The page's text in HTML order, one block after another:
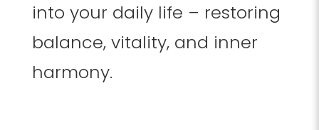
into your daily life – restoring
balance, vitality, and inner
harmony.